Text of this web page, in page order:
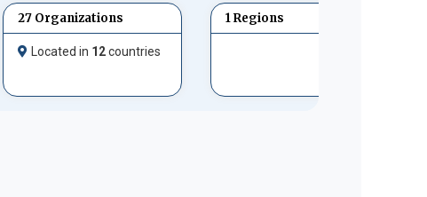
27 Organizations
Located in 12countries
1 Regions